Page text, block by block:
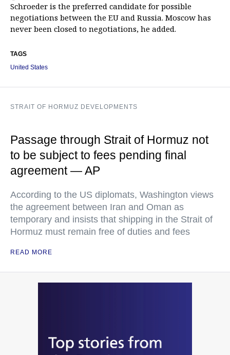
Schroeder is the preferred candidate for possible
negotiations between the EU and Russia. Moscow has
never been closed to negotiations, he added.
TAGS
United States
STRAIT OF HORMUZ DEVELOPMENTS
Passage through Strait of Hormuz not
to be subject to fees pending final
agreement — AP
According to the US diplomats, Washington views
the agreement between Iran and Oman as
temporary and insists that shipping in the Strait of
Hormuz must remain free of duties and fees
READ MORE